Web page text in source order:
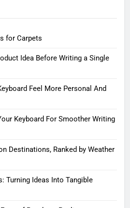
for Carpets
Idea Before Writing a Single
Feel More Personal And
Keyboard For Smoother Writing
Destinations, Ranked by Weather
Turning Ideas Into Tangible